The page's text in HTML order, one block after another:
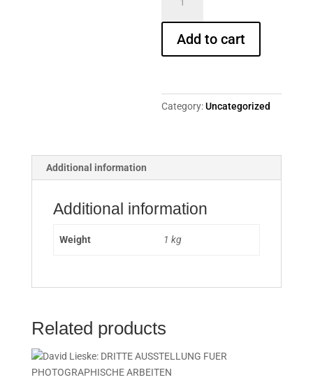
Popp:
Fotografien
quantity
Add to cart
Category:Uncategorized
Additional information
Additional information
Weight 1 kg
Related products